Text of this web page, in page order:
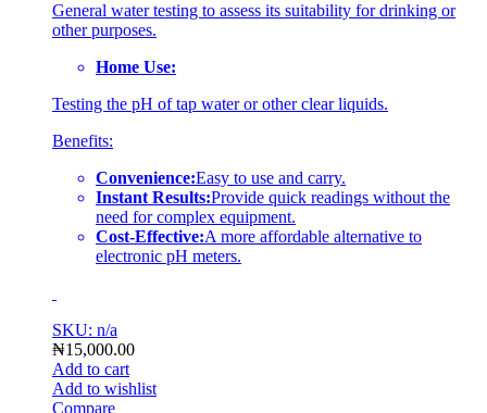
General water testing to assess its suitability for drinking or
other purposes.
Home Use:
Testing the pH of tap water or other clear liquids.
Benefits:
Convenience:Easy to use and carry.
Instant Results:Provide quick readings without the
need for complex equipment.
Cost-Effective:A more affordable alternative to
electronic pH meters.
SKU: n/a
₦15,000.00
Add to cart
Add to wishlist
Compare